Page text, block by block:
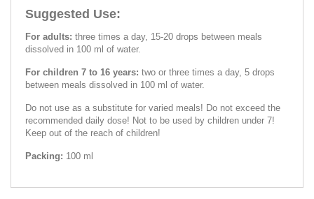
Suggested Use:
For adults: three times a day, 15-20 drops between meals
dissolved in 100 ml of water.
For children 7 to 16 years: two or three times a day, 5 drops
between meals dissolved in 100 ml of water.
Do not use as a substitute for varied meals! Do not exceed the
recommended daily dose! Not to be used by children under 7!
Keep out of the reach of children!
Packing: 100 ml